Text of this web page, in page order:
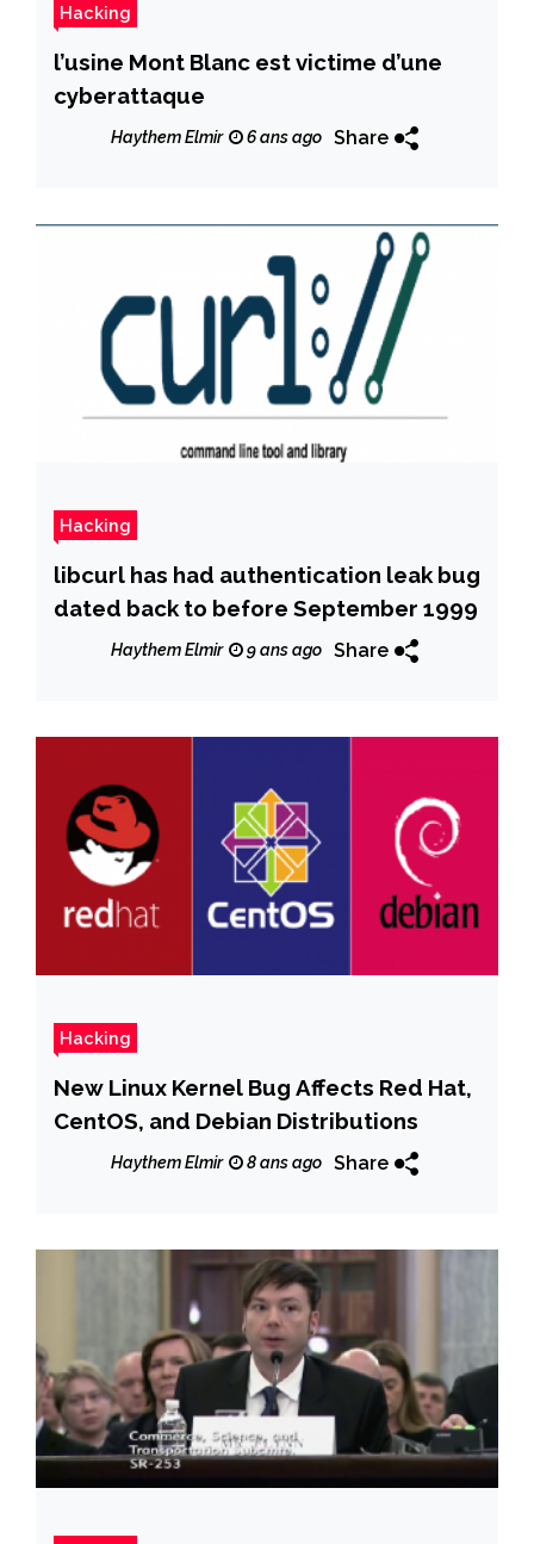
Hacking
l’usine Mont Blanc est victime d’une
cyberattaque
Haythem Elmir 6 ans ago Share
Hacking
libcurl has had authentication leak bug
dated back to before September 1999
Haythem Elmir 9 ans ago Share
Hacking
New Linux Kernel Bug Affects Red Hat,
CentOS, and Debian Distributions
Haythem Elmir 8 ans ago Share